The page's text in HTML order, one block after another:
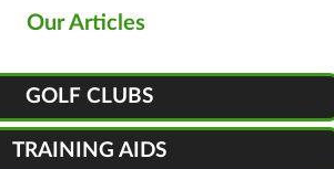
Our Articles
GOLF CLUBS
TRAINING AIDS